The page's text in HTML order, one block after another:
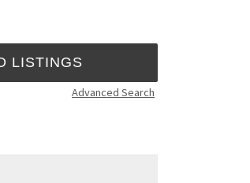
Advanced Search